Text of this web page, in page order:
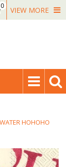
0 VIEW MORE
HOHOHO